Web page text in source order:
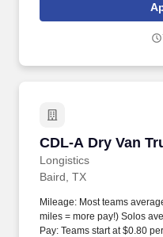
CDL-A Dry Van
Longistics
CDL-A Dry Van
Baird, TX
Mileage: Most teams
miles = more pay!) Solos
Pay: Teams start at $0.80